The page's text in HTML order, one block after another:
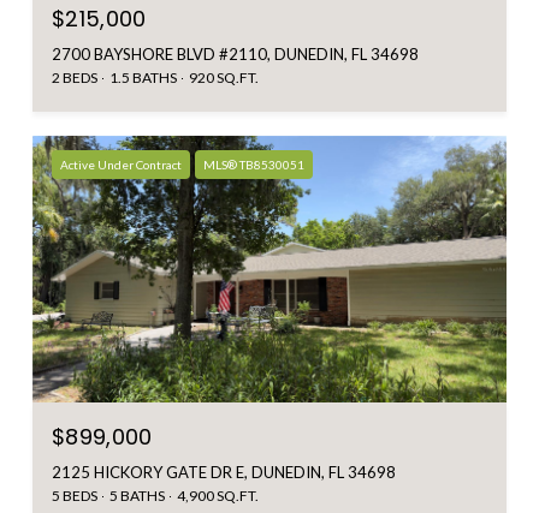
$215,000
2700 BAYSHORE BLVD #2110, DUNEDIN, FL 34698
2 BEDS 1.5 BATHS 920 SQ.FT.
Active Under Contract MLS® TB8530051
$899,000
2125 HICKORY GATE DR E, DUNEDIN, FL 34698
5 BEDS 5 BATHS 4,900 SQ.FT.